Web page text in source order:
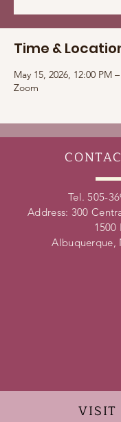
Time &
May 15, 2026, 12:00 PM
Zoom
Tel. 505-
Address: 300
1500
Albuquerque,
VISIT